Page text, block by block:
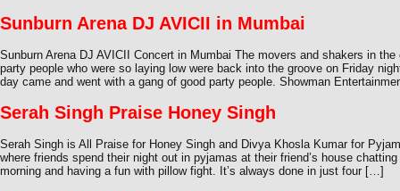
Sunburn Arena DJ AVICII in Mumbai
Sunburn Arena DJ AVICII Concert in Mumbai The movers and shakers in
party people who were so laying low were back into the groove on Friday
day came and went with a gang of good party people. Showman
Serah Singh Praise Honey Singh
Serah Singh is All Praise for Honey Singh and Divya Khosla Kumar for
where friends spend their night out in pyjamas at their friend’s house
morning and having a fun with pillow fight. It’s always done in just four […]